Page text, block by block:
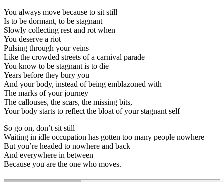
You always move because to sit still
Is to be dormant, to be stagnant
Slowly collecting rest and rot when
You deserve a riot
Pulsing through your veins
Like the crowded streets of a carnival parade
You know to be stagnant is to die
Years before they bury you
And your body, instead of being emblazoned with
The marks of your journey
The callouses, the scars, the missing bits,
Your body starts to reflect the bloat of your stagnant self
So go on, don’t sit still
Waiting in idle occupation has gotten too many people nowhere
But you’re headed to nowhere and back
And everywhere in between
Because you are the one who moves.